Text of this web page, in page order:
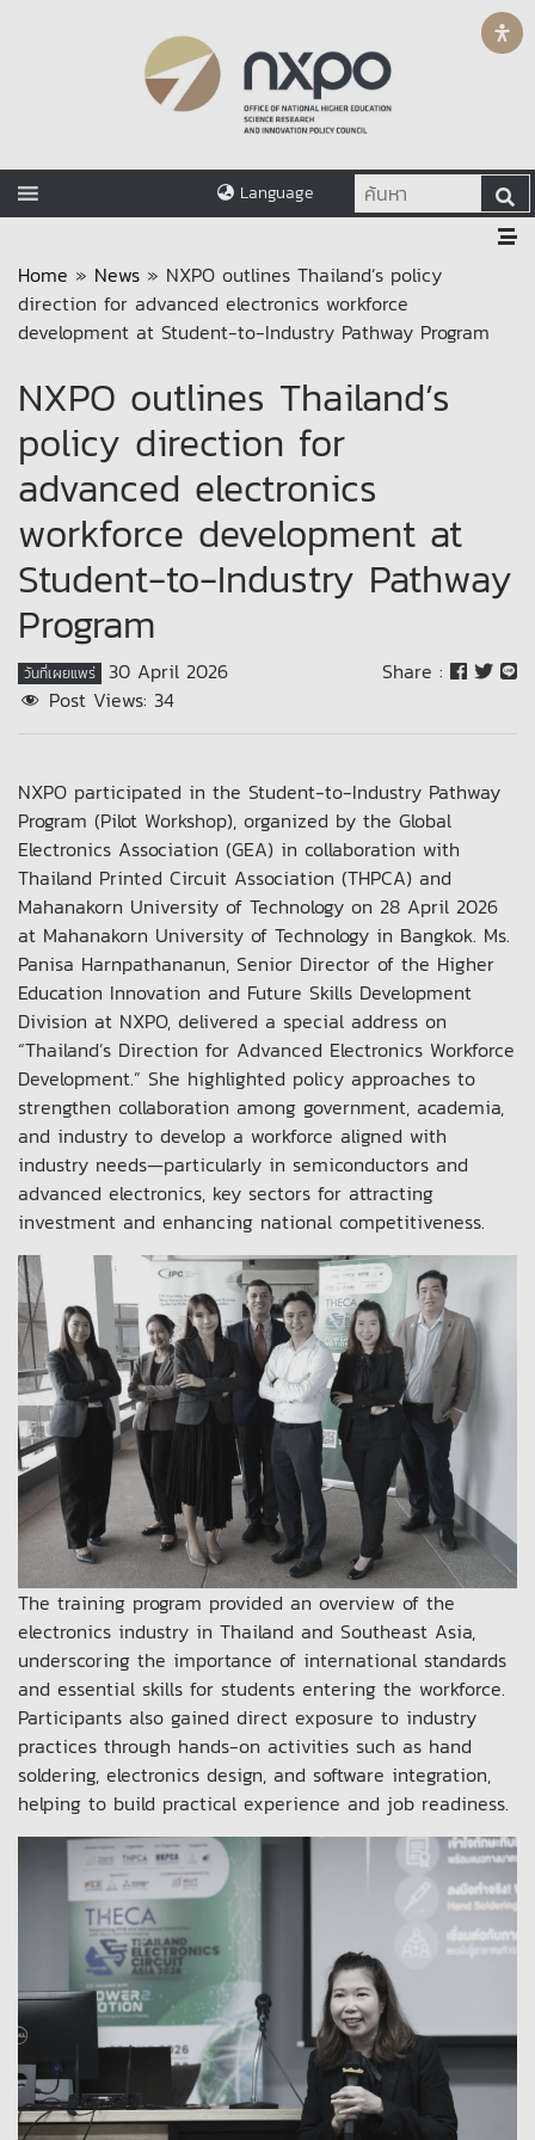
Language
Home » News » NXPO outlines Thailand’s policy
direction for advanced electronics workforce
development at Student-to-Industry Pathway Program
NXPO outlines Thailand’s
policy direction for
advanced electronics
workforce development at
Student-to-Industry Pathway
Program
วันที่เผยแพร่ 30 April 2026
Post Views: 34
Share :
NXPO participated in the Student-to-Industry Pathway
Program (Pilot Workshop), organized by the Global
Electronics Association (GEA) in collaboration with
Thailand Printed Circuit Association (THPCA) and
Mahanakorn University of Technology on 28 April 2026
at Mahanakorn University of Technology in Bangkok. Ms.
Panisa Harnpathananun, Senior Director of the Higher
Education Innovation and Future Skills Development
Division at NXPO, delivered a special address on
“Thailand’s Direction for Advanced Electronics Workforce
Development.” She highlighted policy approaches to
strengthen collaboration among government, academia,
and industry to develop a workforce aligned with
industry needs—particularly in semiconductors and
advanced electronics, key sectors for attracting
investment and enhancing national competitiveness.
The training program provided an overview of the
electronics industry in Thailand and Southeast Asia,
underscoring the importance of international standards
and essential skills for students entering the workforce.
Participants also gained direct exposure to industry
practices through hands-on activities such as hand
soldering, electronics design, and software integration,
helping to build practical experience and job readiness.